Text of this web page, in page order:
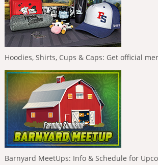
Hoodies, Shirts, Cups & Caps: Get official
Barnyard MeetUps: Info & Schedule for